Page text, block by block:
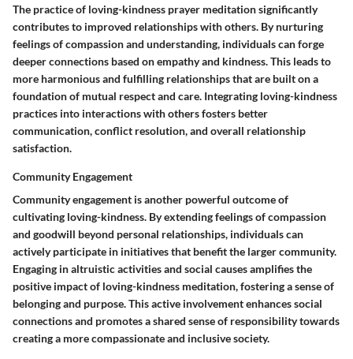
The practice of loving-kindness prayer meditation significantly
contributes to improved relationships with others. By nurturing
feelings of compassion and understanding, individuals can forge
deeper connections based on empathy and kindness. This leads to
more harmonious and fulfilling relationships that are built on a
foundation of mutual respect and care. Integrating loving-kindness
practices into interactions with others fosters better
communication, conflict resolution, and overall relationship
satisfaction.
Community Engagement
Community engagement is another powerful outcome of
cultivating loving-kindness. By extending feelings of compassion
and goodwill beyond personal relationships, individuals can
actively participate in initiatives that benefit the larger community.
Engaging in altruistic activities and social causes amplifies the
positive impact of loving-kindness meditation, fostering a sense of
belonging and purpose. This active involvement enhances social
connections and promotes a shared sense of responsibility towards
creating a more compassionate and inclusive society.